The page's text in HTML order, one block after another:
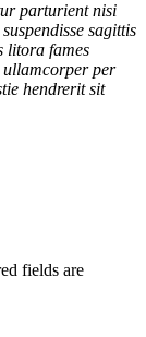
parturient nisi
sagittis
litora fames
ullamcorper per
hendrerit sit
fields are